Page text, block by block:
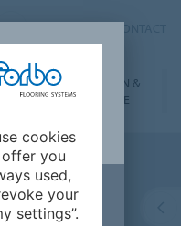
INSTALLATION &
FLOORCARE
TO OVERVIEW
cookies
you
used,
your
settings”.